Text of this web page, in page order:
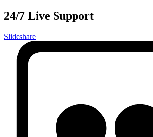
24/7 Live Support
Slideshare